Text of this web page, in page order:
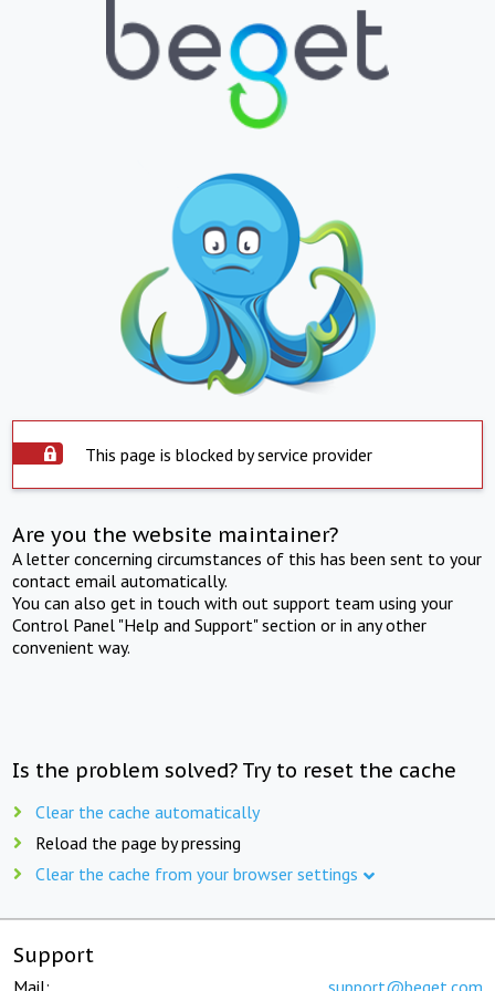
This page is blocked by service provider
Are you the website maintainer?
A letter concerning circumstances of this has been sent to your
contact email automatically.
You can also get in touch with out support team using your
Control Panel "Help and Support" section or in any other
convenient way.
Is the problem solved? Try to reset the cache
Clear the cache automatically
Reload the page by pressing
Clear the cache from your browser settings
Support
Mail: support@beget.com